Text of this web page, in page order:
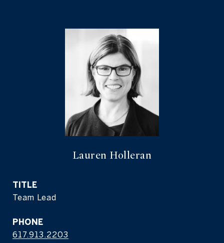
Lauren Holleran
TITLE
Team Lead
PHONE
617.913.2203